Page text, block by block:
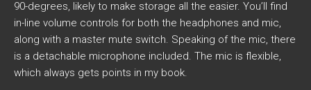
90-degrees, likely to make storage all the easier. You’ll find
in-line volume controls for both the headphones and mic,
along with a master mute switch. Speaking of the mic, there
is a detachable microphone included. The mic is flexible,
which always gets points in my book.